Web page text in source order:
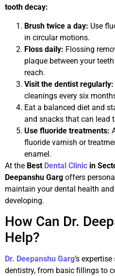
tooth decay:
Brush twice a day: Use
in circular motions.
Floss daily: Flossing
plaque between your
reach.
Visit the dentist regularly:
cleanings every six
Eat a balanced diet and
and snacks that can lead
Use fluoride treatments:
fluoride varnish or
enamel.
At the Best Dental Clinic in
Deepanshu Garg offers
maintain your dental health
developing.
How Can Dr.
Help?
Dr. Deepanshu Garg’s
dentistry, from basic fillings to